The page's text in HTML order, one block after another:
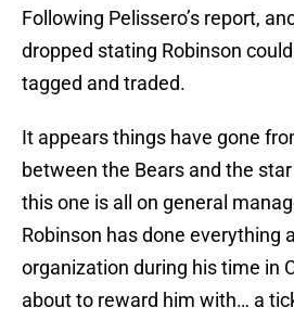
Following Pelissero’s report,
dropped stating Robinson
tagged and traded.
It appears things have gone
between the Bears and the
this one is all on general
Robinson has done everything
organization during his time in
about to reward him with… a